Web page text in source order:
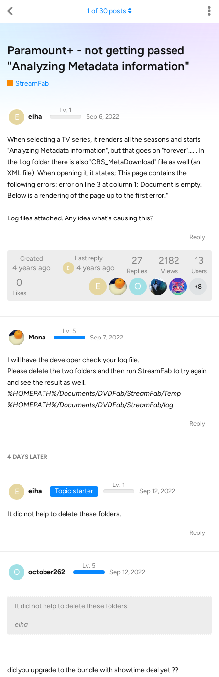
Paramount+ - not getting passed
"Analyzing Metadata information"
StreamFab
1 of 30 posts
E eiha
Lv. 1
Sep 6, 2022
When selecting a TV series, it renders all the seasons and starts
"Analyzing Metadata information", but that goes on "forever".... . In
the Log folder there is also "CBS_MetaDownload" file as well (an
XML file). When opening it, it states; This page contains the
following errors: error on line 3 at column 1: Document is empty.
Below is a rendering of the page up to the first error."
Log files attached. Any idea what's causing this?
Reply
Created
4 years ago
Last reply
E 4 years ago
27
Replies
2182
Views
13
Users
0
Likes
E O +8
Mona
Lv. 5
Sep 7, 2022
I will have the developer check your log file.
Please delete the two folders and then run StreamFab to try again
and see the result as well.
%HOMEPATH%/Documents/DVDFab/StreamFab/Temp
%HOMEPATH%/Documents/DVDFab/StreamFab/log
Reply
4 DAYS LATER
E eiha Topic starter
Lv. 1
Sep 12, 2022
It did not help to delete these folders.
Reply
O october262
Lv. 5
Sep 12, 2022
It did not help to delete these folders.
eiha
did you upgrade to the bundle with showtime deal yet ??